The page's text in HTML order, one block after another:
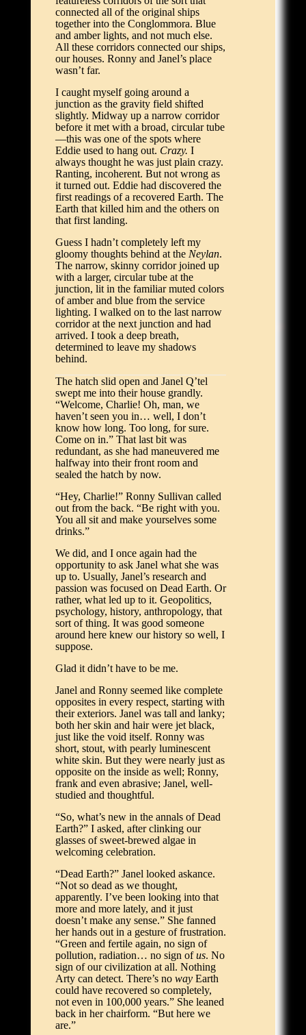
connected all of the original ships
together into the Conglommora. Blue
and amber lights, and not much else.
All these corridors connected our ships,
our houses. Ronny and Janel’s place
wasn’t far.
I caught myself going around a
junction as the gravity field shifted
slightly. Midway up a narrow corridor
before it met with a broad, circular tube
—this was one of the spots where
Eddie used to hang out. Crazy. I
always thought he was just plain crazy.
Ranting, incoherent. But not wrong as
it turned out. Eddie had discovered the
first readings of a recovered Earth. The
Earth that killed him and the others on
that first landing.
Guess I hadn’t completely left my
gloomy thoughts behind at the Neylan.
The narrow, skinny corridor joined up
with a larger, circular tube at the
junction, lit in the familiar muted colors
of amber and blue from the service
lighting. I walked on to the last narrow
corridor at the next junction and had
arrived. I took a deep breath,
determined to leave my shadows
behind.
The hatch slid open and Janel Q’tel
swept me into their house grandly.
“Welcome, Charlie! Oh, man, we
haven’t seen you in… well, I don’t
know how long. Too long, for sure.
Come on in.” That last bit was
redundant, as she had maneuvered me
halfway into their front room and
sealed the hatch by now.
“Hey, Charlie!” Ronny Sullivan called
out from the back. “Be right with you.
You all sit and make yourselves some
drinks.”
We did, and I once again had the
opportunity to ask Janel what she was
up to. Usually, Janel’s research and
passion was focused on Dead Earth. Or
rather, what led up to it. Geopolitics,
psychology, history, anthropology, that
sort of thing. It was good someone
around here knew our history so well, I
suppose.
Glad it didn’t have to be me.
Janel and Ronny seemed like complete
opposites in every respect, starting with
their exteriors. Janel was tall and lanky;
both her skin and hair were jet black,
just like the void itself. Ronny was
short, stout, with pearly luminescent
white skin. But they were nearly just as
opposite on the inside as well; Ronny,
frank and even abrasive; Janel, well-
studied and thoughtful.
“So, what’s new in the annals of Dead
Earth?” I asked, after clinking our
glasses of sweet-brewed algae in
welcoming celebration.
“Dead Earth?” Janel looked askance.
“Not so dead as we thought,
apparently. I’ve been looking into that
more and more lately, and it just
doesn’t make any sense.” She fanned
her hands out in a gesture of frustration.
“Green and fertile again, no sign of
pollution, radiation… no sign ofus. No
sign of our civilization at all. Nothing
Arty can detect. There’s no wayEarth
could have recovered so completely,
not even in 100,000 years.” She leaned
back in her chairform. “But here we
are.”